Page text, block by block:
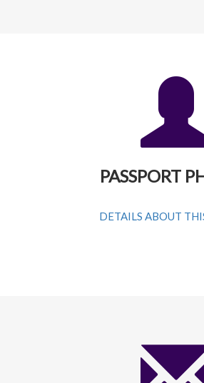
PASSPORT
DETAILS ABOUT